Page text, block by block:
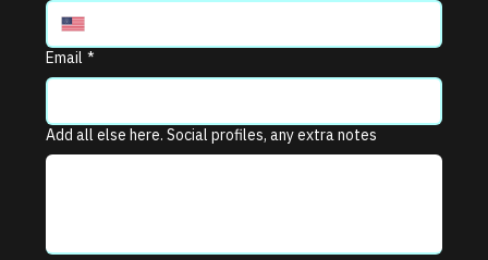
Email *
Add all else here. Social profiles, any extra notes